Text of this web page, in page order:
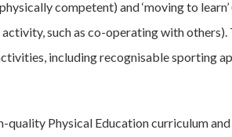
competent) and ‘moving to
such as co-operating with
including recognisable sporting
quality Physical Education curriculum